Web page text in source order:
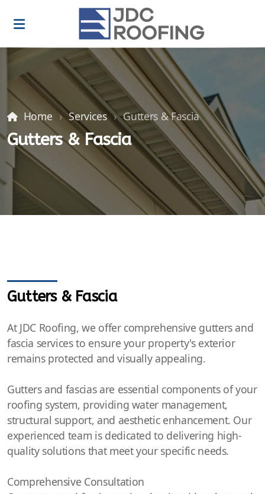
Home Services Gutters & Fascia
Gutters & Fascia
Gutters & Fascia
At JDC Roofing, we offer comprehensive gutters and
fascia services to ensure your property's exterior
remains protected and visually appealing.
Gutters and fascias are essential components of your
roofing system, providing water management,
structural support, and aesthetic enhancement. Our
experienced team is dedicated to delivering high-
quality solutions that meet your specific needs.
Comprehensive Consultation
Roof Repairs
Roof installations
Roof Replacements